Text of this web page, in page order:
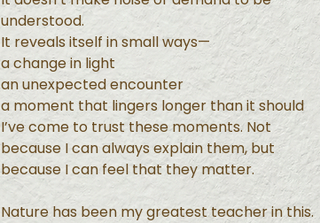
understood.
It reveals itself in small ways—
a change in light
an unexpected encounter
a moment that lingers longer than it should
I’ve come to trust these moments. Not
because I can always explain them, but
because I can feel that they matter.
Nature has been my greatest teacher in this.